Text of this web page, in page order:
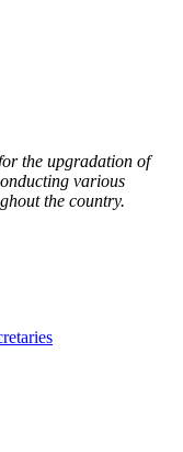
the upgradation of
various
the country.